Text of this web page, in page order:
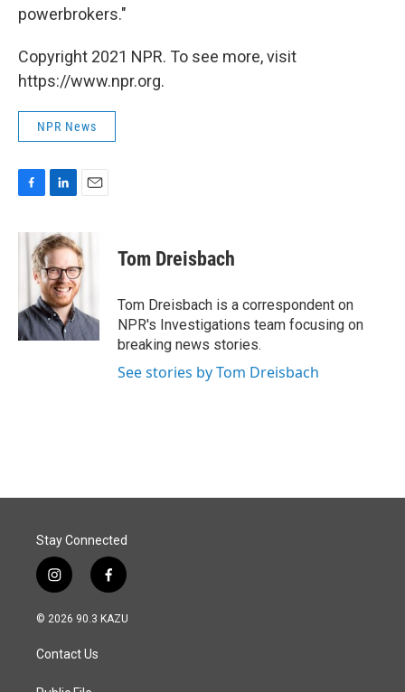
powerbrokers."
Copyright 2021 NPR. To see more, visit
https://www.npr.org.
NPR News
c
k
n
k
e
d
I
n
a
i
l
Tom Dreisbach
Tom Dreisbach is a correspondent on
NPR's Investigations team focusing on
breaking news stories.
See stories by Tom Dreisbach
Stay Connected
i
n
s
a
g
f
a
c
© 2026 90.3 KAZU
Contact Us